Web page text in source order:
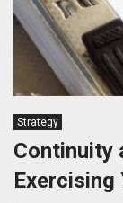
Strategy
Continuity
Exercising